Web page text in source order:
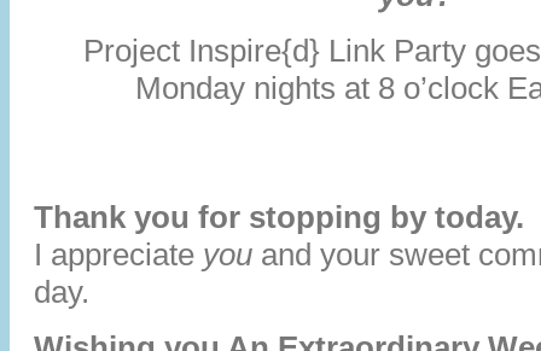
Project Inspire{d} Link Party
Monday nights at 8 o’clock
Thank you for stopping by today.
I appreciate you and your sweet
day.